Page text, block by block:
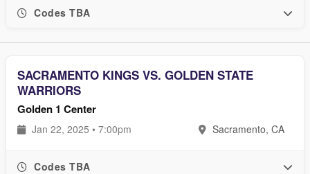
Codes TBA
SACRAMENTO KINGS VS. GOLDEN STATE
WARRIORS
Golden 1 Center
Jan 22, 2025 • 7:00pm Sacramento, CA
Codes TBA